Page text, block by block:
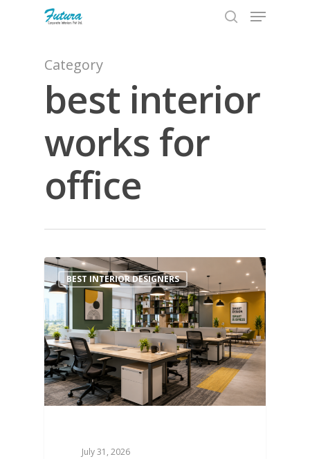
Hit enter to search or ESC to close
Category
best interior
works for
office
BEST INTERIOR DESIGNERS
July 31, 2026
1